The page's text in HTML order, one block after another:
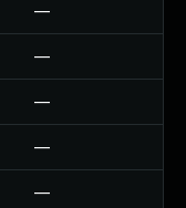
—
—
—
—
—